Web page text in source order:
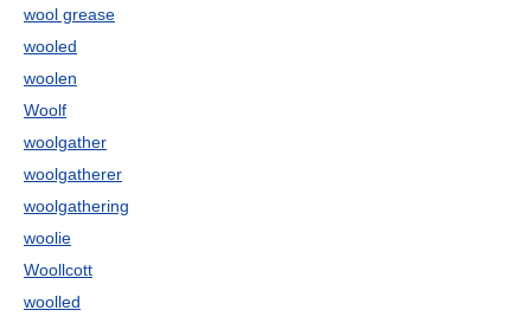
wool grease
wooled
woolen
Woolf
woolgather
woolgatherer
woolgathering
woolie
Woollcott
woolled